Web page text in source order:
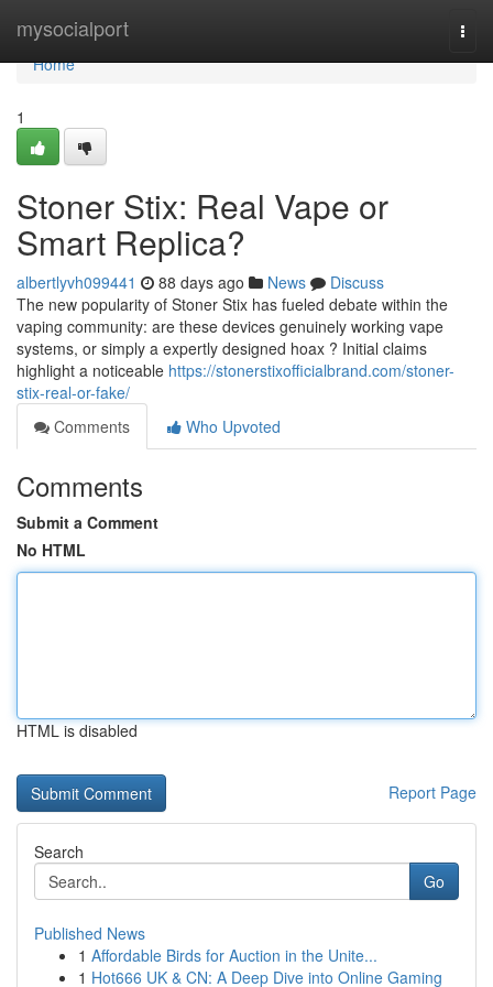
mysocialport
Home
Home
1
Stoner Stix: Real Vape or
Smart Replica?
albertlyvh099441 88 days ago News
Discuss
The new popularity of Stoner Stix has fueled debate within the
vaping community: are these devices genuinely working vape
systems, or simply a expertly designed hoax ? Initial claims
highlight a noticeable https://stonerstixofficialbrand.com/stoner-
stix-real-or-fake/
Comments
Who Upvoted
Comments
Submit a Comment
No HTML
HTML is disabled
Report Page
Search
Go
Published News
1 Affordable Birds for Auction in the Unite...
1 Hot666 UK & CN: A Deep Dive into Online Gaming